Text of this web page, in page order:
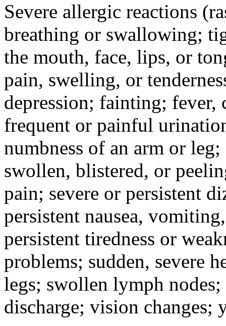
Severe allergic reactions
breathing or swallowing;
the mouth, face, lips, or
pain, swelling, or
depression; fainting; fever,
frequent or painful
numbness of an arm or
swollen, blistered, or
pain; severe or persistent
persistent nausea,
persistent tiredness or
problems; sudden, severe
legs; swollen lymph
discharge; vision